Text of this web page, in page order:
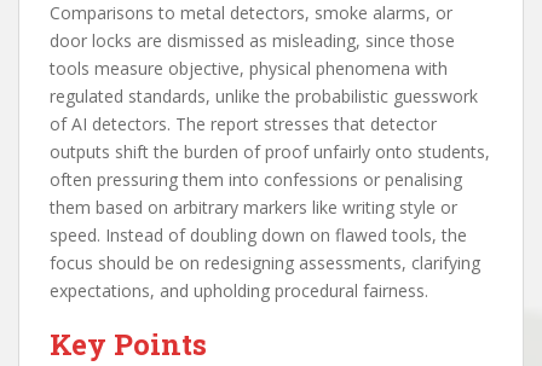
Comparisons to metal detectors, smoke alarms, or
door locks are dismissed as misleading, since those
tools measure objective, physical phenomena with
regulated standards, unlike the probabilistic guesswork
of AI detectors. The report stresses that detector
outputs shift the burden of proof unfairly onto students,
often pressuring them into confessions or penalising
them based on arbitrary markers like writing style or
speed. Instead of doubling down on flawed tools, the
focus should be on redesigning assessments, clarifying
expectations, and upholding procedural fairness.
Key Points